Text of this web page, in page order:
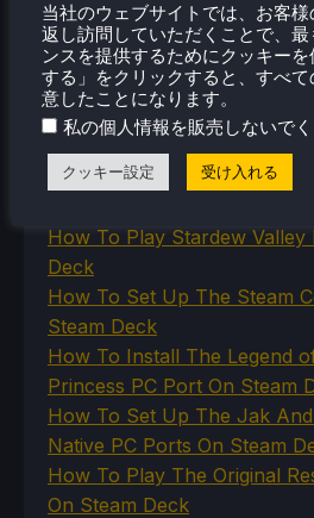
The Unsupported Report
Uncategorized
Uncategorized
VR
最近のヒント＆GUIDES
How To Play Stardew Valley
Deck
How To Set Up The Steam
Steam Deck
How To Install The Legend
Princess PC Port On Steam
How To Set Up The Jak
Native PC Ports On Steam
How To Play The Original
On Steam Deck
当社のウェブサイトでは、お客
返し訪問していただくことで、
ンスを提供するためにクッキー
する」をクリックすると、すべ
意したことになります。
私の個人情報を販売しないで
クッキー設定 受け入れる